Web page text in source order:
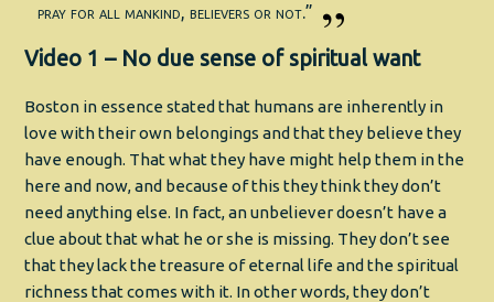
pray for all mankind, believers or not.”
Video 1 – No due sense of spiritual want
Boston in essence stated that humans are inherently in
love with their own belongings and that they believe they
have enough. That what they have might help them in the
here and now, and because of this they think they don’t
need anything else. In fact, an unbeliever doesn’t have a
clue about that what he or she is missing. They don’t see
that they lack the treasure of eternal life and the spiritual
richness that comes with it. In other words, they don’t